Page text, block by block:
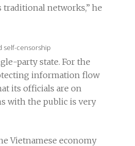
traditional networks,” he
self-censorship
party state. For the
information flow
its officials are on
with the public is very
Vietnamese economy